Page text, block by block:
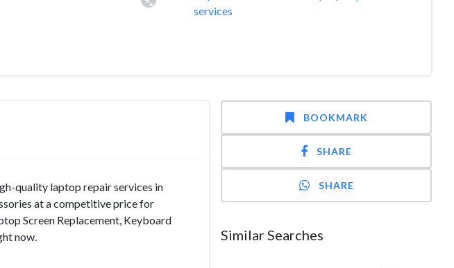
services
quality laptop repair services in
at a competitive price for
Screen Replacement, Keyboard
now.
BOOKMARK
SHARE
SHARE
Similar Searches